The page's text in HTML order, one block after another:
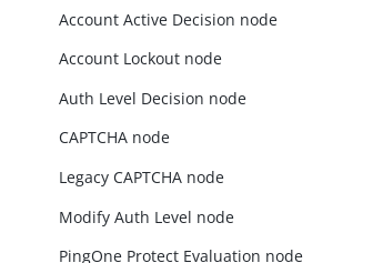
Account Active Decision node
Account Lockout node
Auth Level Decision node
CAPTCHA node
Legacy CAPTCHA node
Modify Auth Level node
PingOne Protect Evaluation node